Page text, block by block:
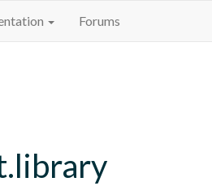
Forums